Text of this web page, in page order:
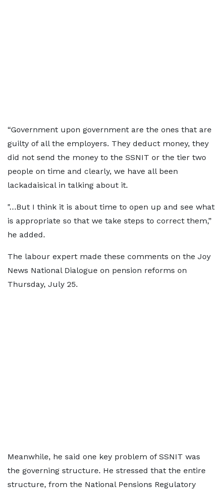
“Government upon government are the ones that are
guilty of all the employers. They deduct money, they
did not send the money to the SSNIT or the tier two
people on time and clearly, we have all been
lackadaisical in talking about it.
"…But I think it is about time to open up and see what
is appropriate so that we take steps to correct them,”
he added.
The labour expert made these comments on the Joy
News National Dialogue on pension reforms on
Thursday, July 25.
Meanwhile, he said one key problem of SSNIT was
the governing structure. He stressed that the entire
structure, from the National Pensions Regulatory